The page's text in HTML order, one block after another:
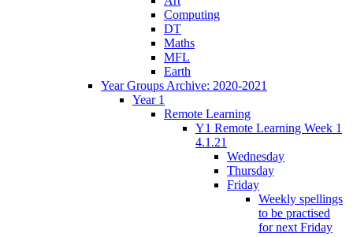
Computing
DT
Maths
MFL
Earth
Year Groups Archive: 2020-2021
Year 1
Remote Learning
Y1 Remote Learning Week 1
4.1.21
Wednesday
Thursday
Friday
Weekly spellings
to be practised
for next Friday